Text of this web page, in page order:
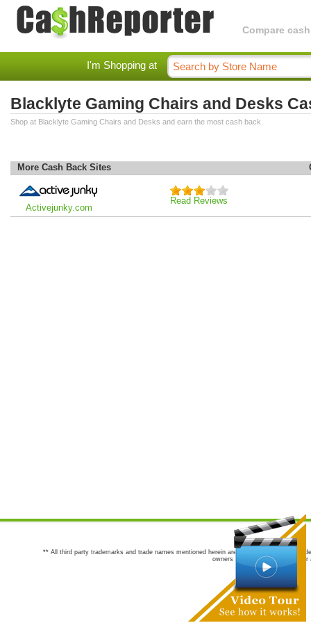
Compare
I'm Shopping at
Blacklyte Gaming Chairs and Desks
Shop at Blacklyte Gaming Chairs and Desks and earn the most cash back.
More Cash Back Sites
Activejunky.com
Read Reviews
** All third party trademarks and trade names mentioned herein are the trademarks and
owners are not co-sponsors of